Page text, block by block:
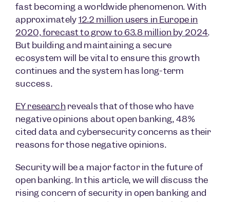
fast becoming a worldwide phenomenon. With
approximately12.2 million users in Europe in
2020, forecast to grow to 63.8 million by 2024.
But building and maintaining a secure
ecosystem will be vital to ensure this growth
continues and the system has long-term
success.
EY researchreveals that of those who have
negative opinions about open banking, 48%
cited data and cybersecurity concerns as their
reasons for those negative opinions.
Security will be a major factor in the future of
open banking. In this article, we will discuss the
rising concern of security in open banking and